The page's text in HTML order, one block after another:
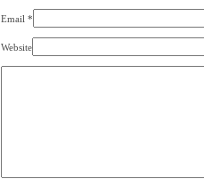
Email *
Website